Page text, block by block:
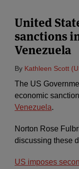
United
sanctions
Venezuela
By Kathleen Scott
The US
economic
Venezuela.
Norton Rose
discussing these
US imposes